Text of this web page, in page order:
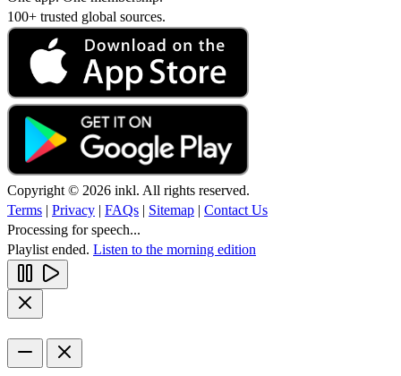
100+ trusted global sources.
Copyright © 2026 inkl. All rights reserved.
Terms | Privacy | FAQs | Sitemap | Contact Us
Processing for speech...
Playlist ended. Listen to the morning edition